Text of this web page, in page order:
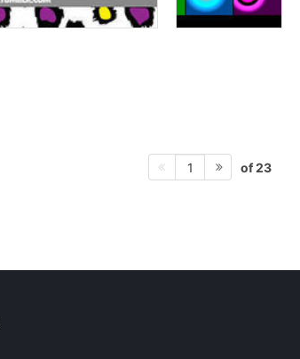
1 of 23